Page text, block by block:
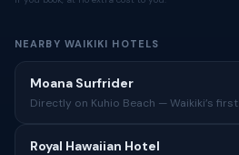
NEARBY WAIKIKI HOTELS
Moana Surfrider
Directly on Kuhio Beach — Waikiki’s
Royal Hawaiian Hotel